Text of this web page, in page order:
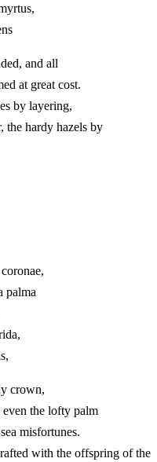
ingens
and all
at great cost.
by layering,
the hardy hazels by
palma
crown,
even the lofty palm
misfortunes.
with the offspring of the